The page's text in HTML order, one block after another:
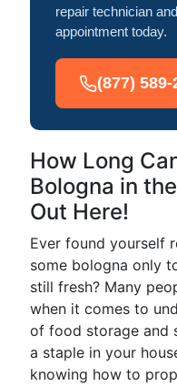
repair technician
appointment today.
(877) 589-
How Long
Bologna in
Out Here!
Ever found yourself
some bologna only
still fresh? Many
when it comes to
of food storage and
a staple in your
knowing how to